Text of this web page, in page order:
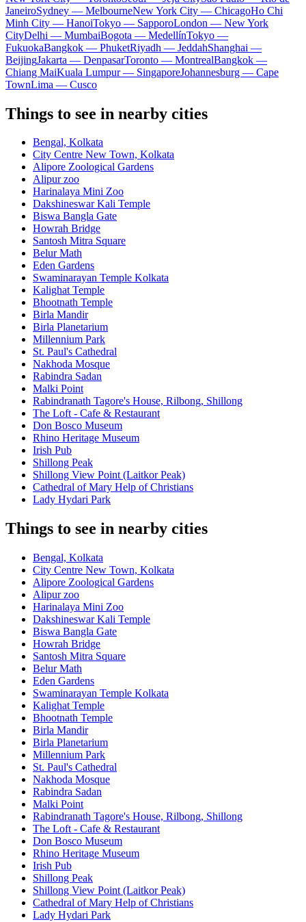
JaneiroSydney — MelbourneNew York City — ChicagoHo Chi
Minh City — HanoiTokyo — SapporoLondon — New York
CityDelhi — MumbaiBogota — MedellínTokyo —
FukuokaBangkok — PhuketRiyadh — JeddahShanghai —
BeijingJakarta — DenpasarToronto — MontrealBangkok —
Chiang MaiKuala Lumpur — SingaporeJohannesburg — Cape
TownLima — Cusco
Things to see in nearby cities
Bengal, Kolkata
City Centre New Town, Kolkata
Alipore Zoological Gardens
Alipur zoo
Harinalaya Mini Zoo
Dakshineswar Kali Temple
Biswa Bangla Gate
Howrah Bridge
Santosh Mitra Square
Belur Math
Eden Gardens
Swaminarayan Temple Kolkata
Kalighat Temple
Bhootnath Temple
Birla Mandir
Birla Planetarium
Millennium Park
St. Paul's Cathedral
Nakhoda Mosque
Rabindra Sadan
Malki Point
Rabindranath Tagore's House, Rilbong, Shillong
The Loft - Cafe & Restaurant
Don Bosco Museum
Rhino Heritage Museum
Irish Pub
Shillong Peak
Shillong View Point (Laitkor Peak)
Cathedral of Mary Help of Christians
Lady Hydari Park
Things to see in nearby cities
Bengal, Kolkata
City Centre New Town, Kolkata
Alipore Zoological Gardens
Alipur zoo
Harinalaya Mini Zoo
Dakshineswar Kali Temple
Biswa Bangla Gate
Howrah Bridge
Santosh Mitra Square
Belur Math
Eden Gardens
Swaminarayan Temple Kolkata
Kalighat Temple
Bhootnath Temple
Birla Mandir
Birla Planetarium
Millennium Park
St. Paul's Cathedral
Nakhoda Mosque
Rabindra Sadan
Malki Point
Rabindranath Tagore's House, Rilbong, Shillong
The Loft - Cafe & Restaurant
Don Bosco Museum
Rhino Heritage Museum
Irish Pub
Shillong Peak
Shillong View Point (Laitkor Peak)
Cathedral of Mary Help of Christians
Lady Hydari Park